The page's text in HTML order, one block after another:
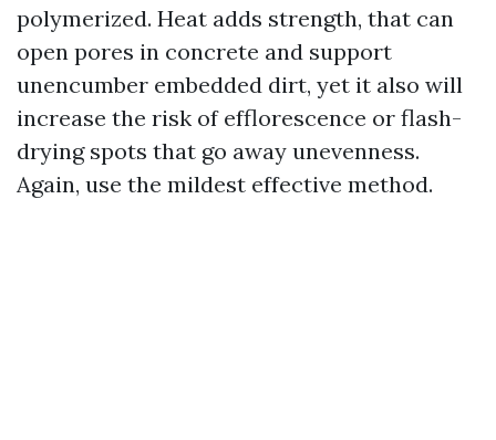
polymerized. Heat adds strength, that can
open pores in concrete and support
unencumber embedded dirt, yet it also will
increase the risk of efflorescence or flash-
drying spots that go away unevenness.
Again, use the mildest effective method.